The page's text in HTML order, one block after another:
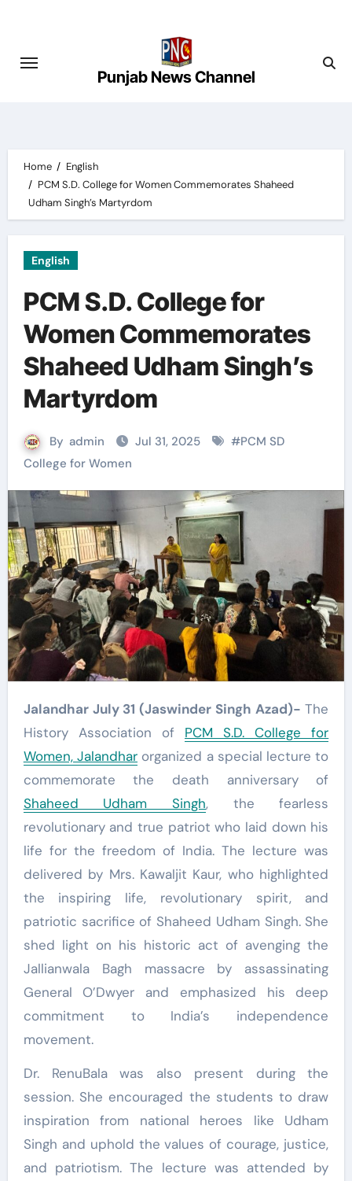
content
Punjab News Channel
Home
English
PCM S.D. College for Women Commemorates Shaheed
Udham Singh’s Martyrdom
English
PCM S.D. College for
Women Commemorates
Shaheed Udham Singh’s
Martyrdom
By admin Jul 31, 2025 #PCM SD
College for Women
Jalandhar July 31 (Jaswinder Singh Azad)- The
History Association of PCM S.D. College for
Women, Jalandhar organized a special lecture to
commemorate the death anniversary of
Shaheed Udham Singh, the fearless
revolutionary and true patriot who laid down his
life for the freedom of India. The lecture was
delivered by Mrs. Kawaljit Kaur, who highlighted
the inspiring life, revolutionary spirit, and
patriotic sacrifice of Shaheed Udham Singh. She
shed light on his historic act of avenging the
Jallianwala Bagh massacre by assassinating
General O’Dwyer and emphasized his deep
commitment to India’s independence
movement.
Dr. RenuBala was also present during the
session. She encouraged the students to draw
inspiration from national heroes like Udham
Singh and uphold the values of courage, justice,
and patriotism. The lecture was attended by